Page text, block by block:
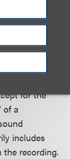
right
of the
“exclusive
for the
of a
includes
recording.